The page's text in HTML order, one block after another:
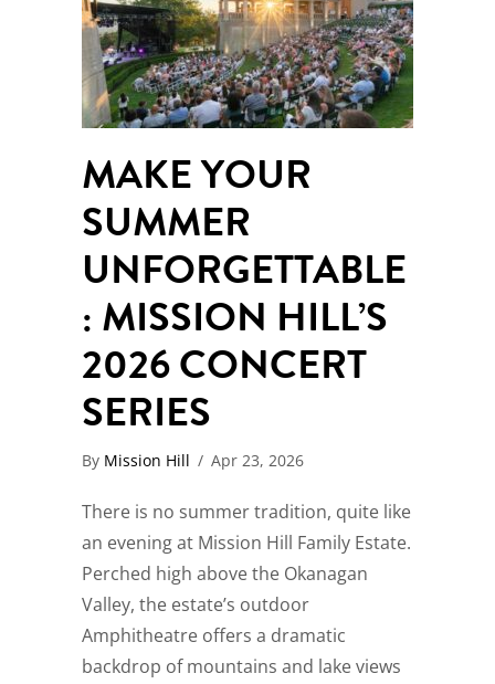
MAKE YOUR
SUMMER
UNFORGETTABLE
: MISSION HILL’S
2026 CONCERT
SERIES
By Mission Hill / Apr 23, 2026
There is no summer tradition, quite like
an evening at Mission Hill Family Estate.
Perched high above the Okanagan
Valley, the estate’s outdoor
Amphitheatre offers a dramatic
backdrop of mountains and lake views